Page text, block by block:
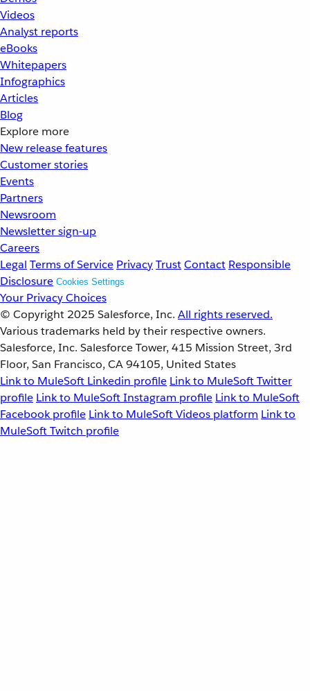
Videos
Analyst reports
eBooks
Whitepapers
Infographics
Articles
Blog
Explore more
New release features
Customer stories
Events
Partners
Newsroom
Newsletter sign-up
Careers
Legal Terms of Service PrivacyTrustContact Responsible
Disclosure Cookies Settings
Your Privacy Choices
© Copyright 2025 Salesforce, Inc. All rights reserved.
Various trademarks held by their respective owners.
Salesforce, Inc. Salesforce Tower, 415 Mission Street, 3rd
Floor, San Francisco, CA 94105, United States
Link to MuleSoft Linkedin profile Link to MuleSoft Twitter
profile Link to MuleSoft Instagram profile Link to MuleSoft
Facebook profile Link to MuleSoft Videos platform Link to
MuleSoft Twitch profile